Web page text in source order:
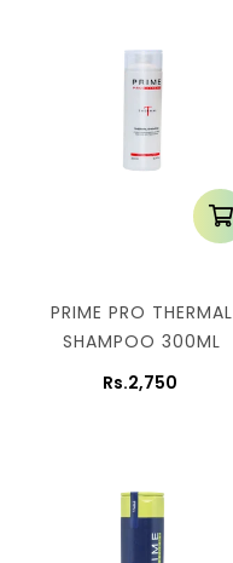
PRIME PRO THERMAL
SHAMPOO 300ML
Rs.2,750